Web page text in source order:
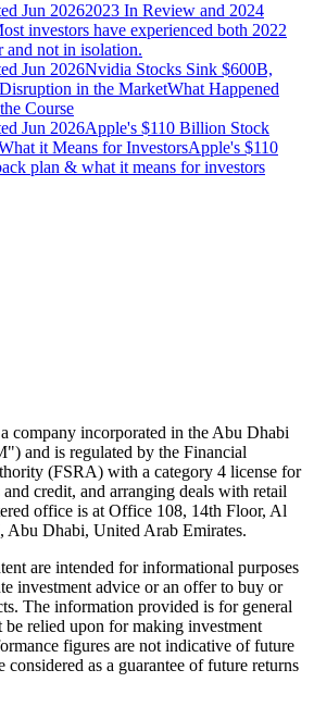
Jun 20262023 In Review and 2024
investors have experienced both 2022
and not in isolation.
Jun 2026Nvidia Stocks Sink $600B,
in the MarketWhat Happened
Course
Jun 2026Apple's $110 Billion Stock
it Means for InvestorsApple's $110
plan & what it means for investors
company incorporated in the Abu Dhabi
and is regulated by the Financial
(FSRA) with a category 4 license for
credit, and arranging deals with retail
office is at Office 108, 14th Floor, Al
Dhabi, United Arab Emirates.
are intended for informational purposes
investment advice or an offer to buy or
The information provided is for general
be relied upon for making investment
figures are not indicative of future
considered as a guarantee of future returns